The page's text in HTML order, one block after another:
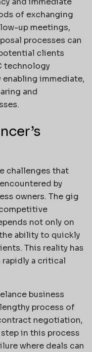
of exchanging
up meetings,
processes can
clients
technology
enabling immediate,
and
challenges that
by
owners. The gig
not only on
ability to quickly
This reality has
a critical
business
process of
negotiation,
in this process
where deals can